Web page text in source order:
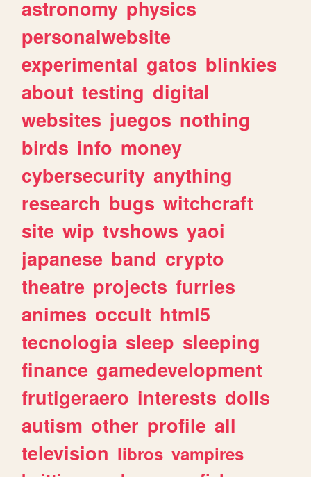
astronomy physics
personalwebsite
experimental gatos blinkies
about testing digital
websites juegos nothing
birds info money
cybersecurity anything
research bugs witchcraft
site wip tvshows yaoi
japanese band crypto
theatre projects furries
animes occult html5
tecnologia sleep sleeping
finance gamedevelopment
frutigeraero interests dolls
autism other profile all
television libros vampires